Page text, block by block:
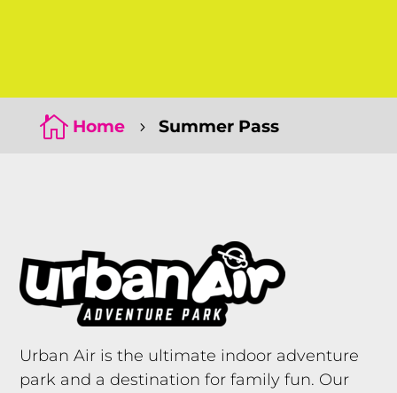
 Home 5 Summer Pass
Urban Air is the ultimate indoor adventure
park and a destination for family fun. Our